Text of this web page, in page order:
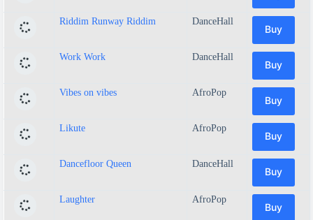
Riddim Runway Riddim DanceHall
Buy
Work Work DanceHall
Buy
Vibes on vibes AfroPop
Buy
Likute AfroPop
Buy
Dancefloor Queen DanceHall
Buy
Laughter AfroPop
Buy